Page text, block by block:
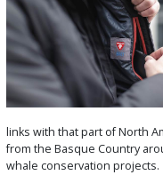
links with that part of North
from the Basque Country
whale conservation projects.